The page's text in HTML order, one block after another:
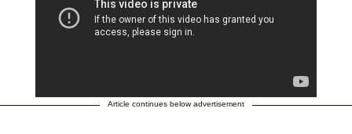
Article continues below advertisement